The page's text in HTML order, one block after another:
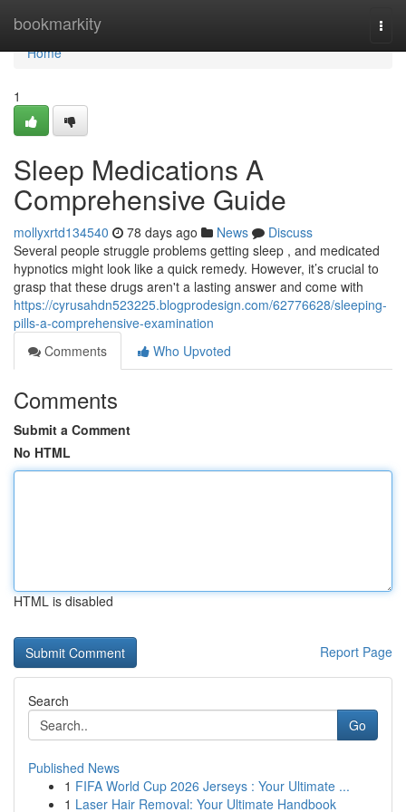
bookmarkity
Home
Home
1
Sleep Medications A
Comprehensive Guide
mollyxrtd134540 78 days ago News
Discuss
Several people struggle problems getting sleep , and medicated
hypnotics might look like a quick remedy. However, it’s crucial to
grasp that these drugs aren't a lasting answer and come with
https://cyrusahdn523225.blogprodesign.com/62776628/sleeping-
pills-a-comprehensive-examination
Comments
Who Upvoted
Comments
Submit a Comment
No HTML
HTML is disabled
Report Page
Search
Go
Published News
1 FIFA World Cup 2026 Jerseys : Your Ultimate ...
1 Laser Hair Removal: Your Ultimate Handbook